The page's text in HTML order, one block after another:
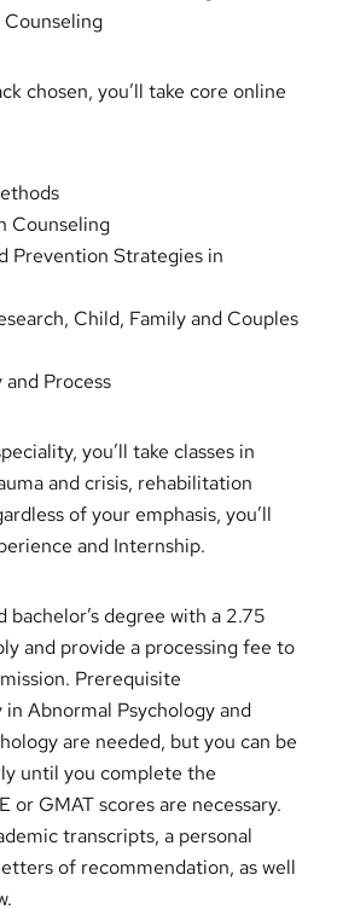
chosen, you’ll take core online
Counseling
Prevention Strategies in
Child, Family and Couples
Process
you’ll take classes in
and crisis, rehabilitation
of your emphasis, you’ll
and Internship.
bachelor’s degree with a 2.75
and provide a processing fee to
Prerequisite
Abnormal Psychology and
are needed, but you can be
until you complete the
or GMAT scores are necessary.
transcripts, a personal
of recommendation, as well